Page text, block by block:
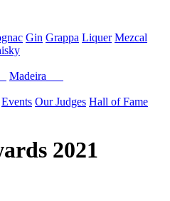
Gin Grappa Liquer Mezcal
Madeira
Events Our Judges Hall of Fame
2021